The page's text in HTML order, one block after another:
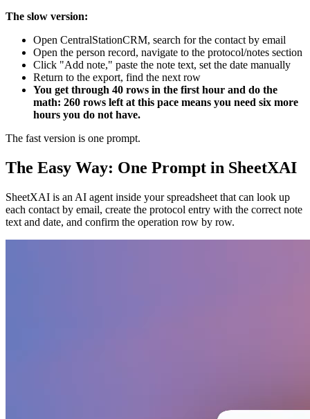
The slow version:
Open CentralStationCRM, search for the contact by email
Open the person record, navigate to the protocol/notes section
Click "Add note," paste the note text, set the date manually
Return to the export, find the next row
You get through 40 rows in the first hour and do the
math: 260 rows left at this pace means you need six more
hours you do not have.
The fast version is one prompt.
The Easy Way: One Prompt in SheetXAI
SheetXAI is an AI agent inside your spreadsheet that can look up
each contact by email, create the protocol entry with the correct note
text and date, and confirm the operation row by row.